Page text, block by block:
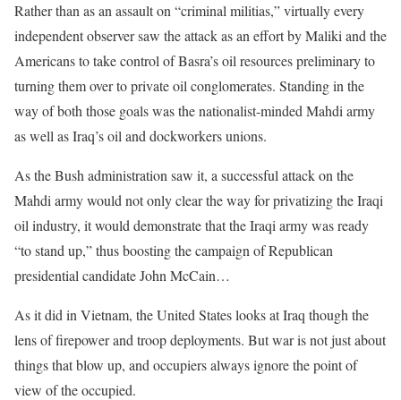
Rather than as an assault on “criminal militias,” virtually every
independent observer saw the attack as an effort by Maliki and the
Americans to take control of Basra’s oil resources preliminary to
turning them over to private oil conglomerates. Standing in the
way of both those goals was the nationalist-minded Mahdi army
as well as Iraq’s oil and dockworkers unions.
As the Bush administration saw it, a successful attack on the
Mahdi army would not only clear the way for privatizing the Iraqi
oil industry, it would demonstrate that the Iraqi army was ready
“to stand up,” thus boosting the campaign of Republican
presidential candidate John McCain…
As it did in Vietnam, the United States looks at Iraq though the
lens of firepower and troop deployments. But war is not just about
things that blow up, and occupiers always ignore the point of
view of the occupied.